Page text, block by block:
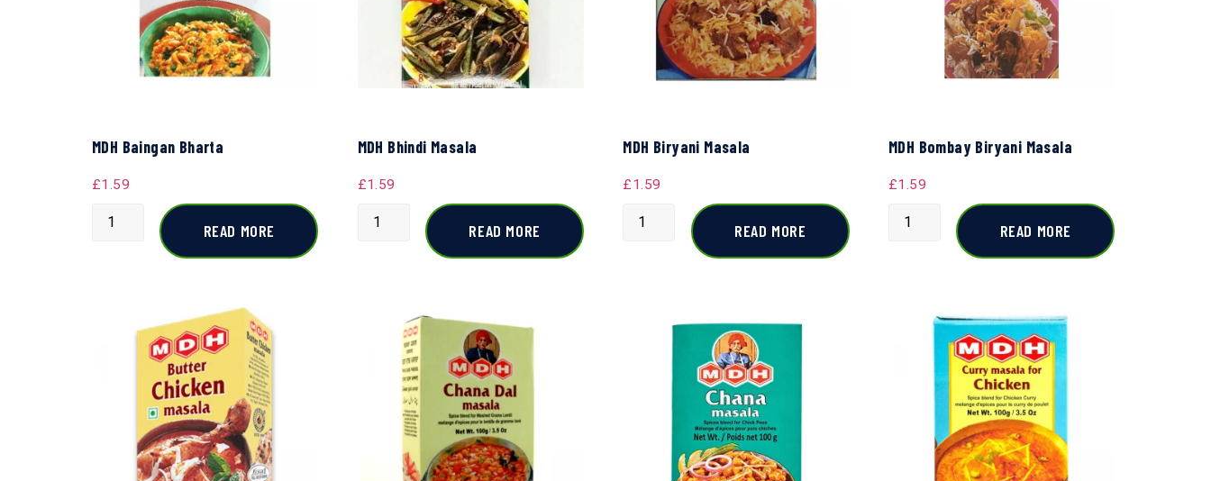
MDH Baingan Bharta
£1.59
READ MORE
MDH Bhindi Masala
£1.59
READ MORE
MDH Biryani Masala
£1.59
READ MORE
MDH Bombay Biryani Masala
£1.59
READ MORE